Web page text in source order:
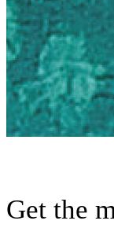
Get the